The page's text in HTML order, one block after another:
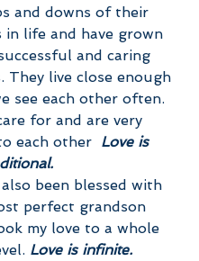
and downs of their
in life and have grown
and caring
They live close enough
see each other often.
for and are very
each other Love is
also been blessed with
perfect grandson
my love to a whole
Love is infinite.